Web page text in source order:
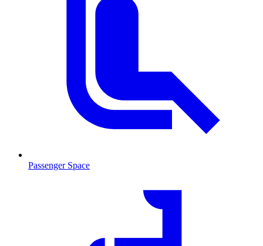
Passenger Space